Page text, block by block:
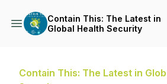
Contain This: The Latest in
Global Health Security
Contain This: The Latest in